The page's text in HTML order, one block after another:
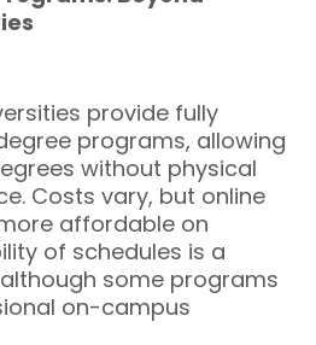
provide fully
programs, allowing
without physical
Costs vary, but online
affordable on
of schedules is a
some programs
on-campus